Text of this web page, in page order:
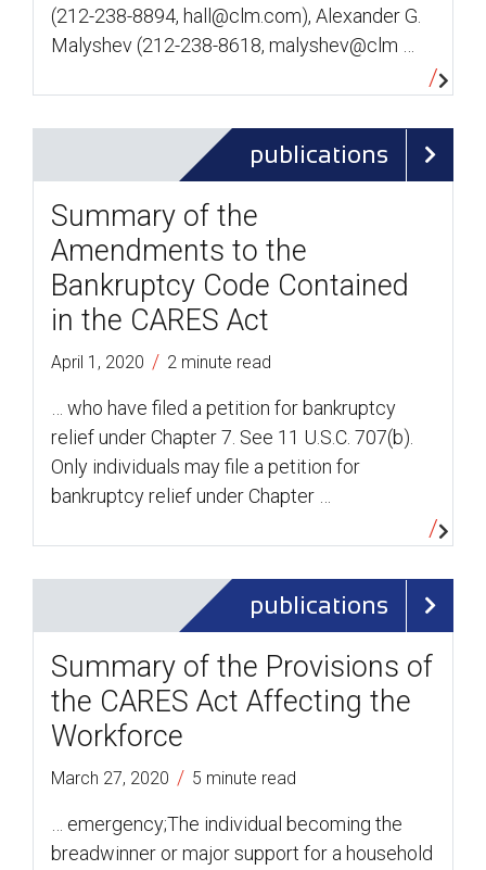
(212-238-8894, hall@clm.com), Alexander G.
Malyshev (212-238-8618, malyshev@clm …
publications
Summary of the
Amendments to the
Bankruptcy Code Contained
in the CARES Act
April 1, 2020 / 2 minute read
… who have filed a petition for bankruptcy
relief under Chapter 7. See 11 U.S.C. 707(b).
Only individuals may file a petition for
bankruptcy relief under Chapter …
publications
Summary of the Provisions of
the CARES Act Affecting the
Workforce
March 27, 2020 / 5 minute read
… emergency;The individual becoming the
breadwinner or major support for a household